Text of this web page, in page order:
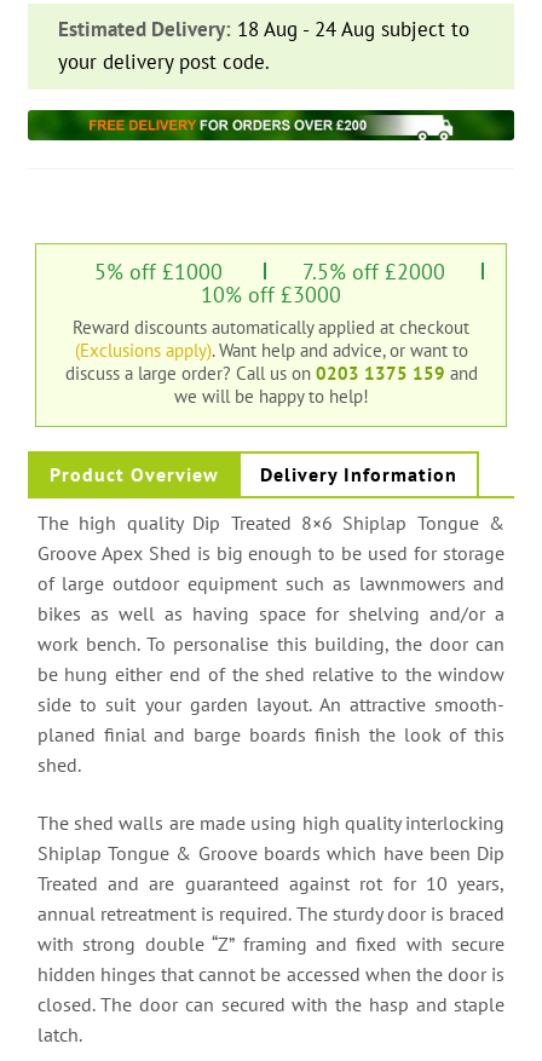
Estimated Delivery: 18 Aug - 24 Aug subject to
your delivery post code.
5% off £1000 7.5% off £2000
10% off £3000
Reward discounts automatically applied at checkout
(Exclusions apply). Want help and advice, or want to
discuss a large order? Call us on 0203 1375 159 and
we will be happy to help!
Product Overview Delivery Information
The high quality Dip Treated 8×6 Shiplap Tongue &
Groove Apex Shed is big enough to be used for storage
of large outdoor equipment such as lawnmowers and
bikes as well as having space for shelving and/or a
work bench. To personalise this building, the door can
be hung either end of the shed relative to the window
side to suit your garden layout. An attractive smooth-
planed finial and barge boards finish the look of this
shed.
The shed walls are made using high quality interlocking
Shiplap Tongue & Groove boards which have been Dip
Treated and are guaranteed against rot for 10 years,
annual retreatment is required. The sturdy door is braced
with strong double “Z” framing and fixed with secure
hidden hinges that cannot be accessed when the door is
closed. The door can secured with the hasp and staple
latch.